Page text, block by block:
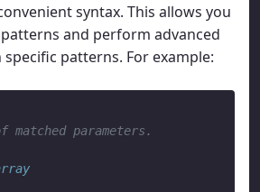
syntax. This allows you
and perform advanced
patterns. For example:
matched parameters.